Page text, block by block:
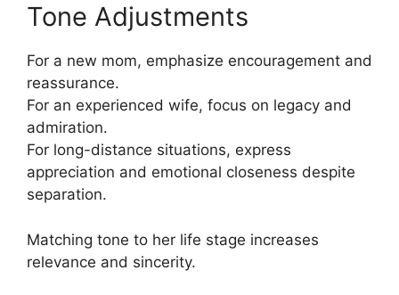
Tone Adjustments
For a new mom, emphasize encouragement and
reassurance.
For an experienced wife, focus on legacy and
admiration.
For long-distance situations, express
appreciation and emotional closeness despite
separation.
Matching tone to her life stage increases
relevance and sincerity.